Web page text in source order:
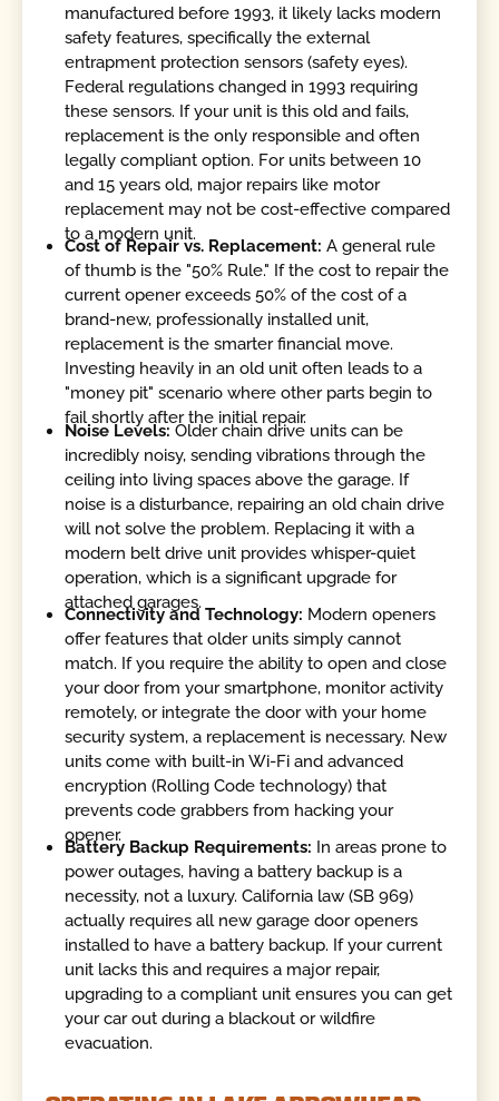
manufactured before 1993, it likely lacks modern
safety features, specifically the external
entrapment protection sensors (safety eyes).
Federal regulations changed in 1993 requiring
these sensors. If your unit is this old and fails,
replacement is the only responsible and often
legally compliant option. For units between 10
and 15 years old, major repairs like motor
replacement may not be cost-effective compared
to a modern unit.
Cost of Repair vs. Replacement:A general rule
of thumb is the "50% Rule." If the cost to repair the
current opener exceeds 50% of the cost of a
brand-new, professionally installed unit,
replacement is the smarter financial move.
Investing heavily in an old unit often leads to a
"money pit" scenario where other parts begin to
fail shortly after the initial repair.
Noise Levels:Older chain drive units can be
incredibly noisy, sending vibrations through the
ceiling into living spaces above the garage. If
noise is a disturbance, repairing an old chain drive
will not solve the problem. Replacing it with a
modern belt drive unit provides whisper-quiet
operation, which is a significant upgrade for
attached garages.
Connectivity and Technology: Modern openers
offer features that older units simply cannot
match. If you require the ability to open and close
your door from your smartphone, monitor activity
remotely, or integrate the door with your home
security system, a replacement is necessary. New
units come with built-in Wi-Fi and advanced
encryption (Rolling Code technology) that
prevents code grabbers from hacking your
opener.
Battery Backup Requirements: In areas prone to
power outages, having a battery backup is a
necessity, not a luxury. California law (SB 969)
actually requires all new garage door openers
installed to have a battery backup. If your current
unit lacks this and requires a major repair,
upgrading to a compliant unit ensures you can get
your car out during a blackout or wildfire
evacuation.